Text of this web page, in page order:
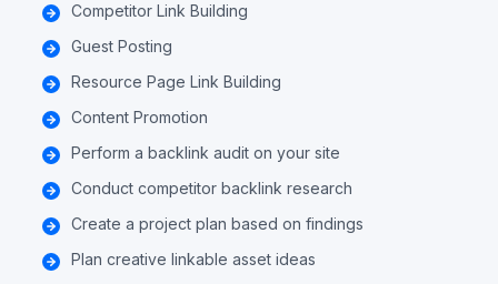
Competitor Link Building
Guest Posting
Resource Page Link Building
Content Promotion
Perform a backlink audit on your site
Conduct competitor backlink research
Create a project plan based on findings
Plan creative linkable asset ideas